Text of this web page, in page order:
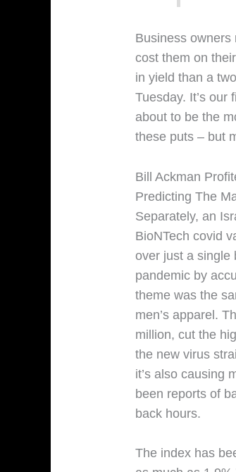
Business owners
cost them on
in yield than a
Tuesday. It’s our
about to be the
these puts – but
Bill Ackman
Predicting The
Separately, an
BioNTech covid
over just a single
pandemic by
theme was the
men’s apparel.
million, cut the
the new virus
it’s also causing
been reports of
back hours.
The index has